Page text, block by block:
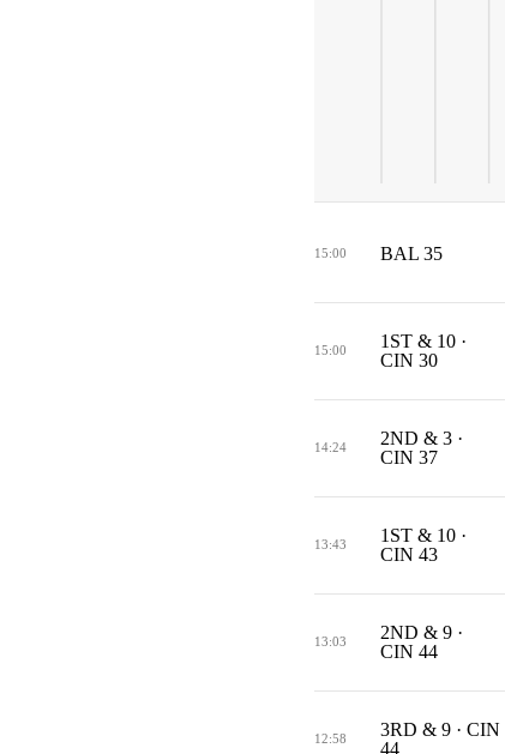
15:00 BAL 35
15:00
1ST & 10 ·
CIN 30
14:24
2ND & 3 ·
CIN 37
13:43
1ST & 10 ·
CIN 43
13:03
2ND & 9 ·
CIN 44
12:58
3RD & 9 · CIN
44